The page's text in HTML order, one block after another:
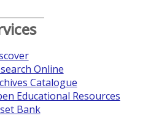
Online
Catalogue
Educational Resources
Bank